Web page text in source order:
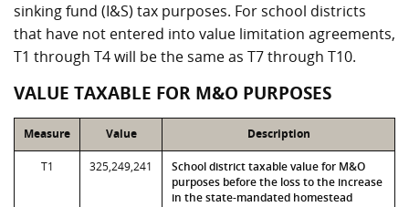
sinking fund (I&S) tax purposes. For school districts
that have not entered into value limitation agreements,
T1 through T4 will be the same as T7 through T10.
VALUE TAXABLE FOR M&O PURPOSES
Measure Value Description
T1 325,249,241
School district taxable value for M&O
purposes before the loss to the increase
in the state-mandated homestead